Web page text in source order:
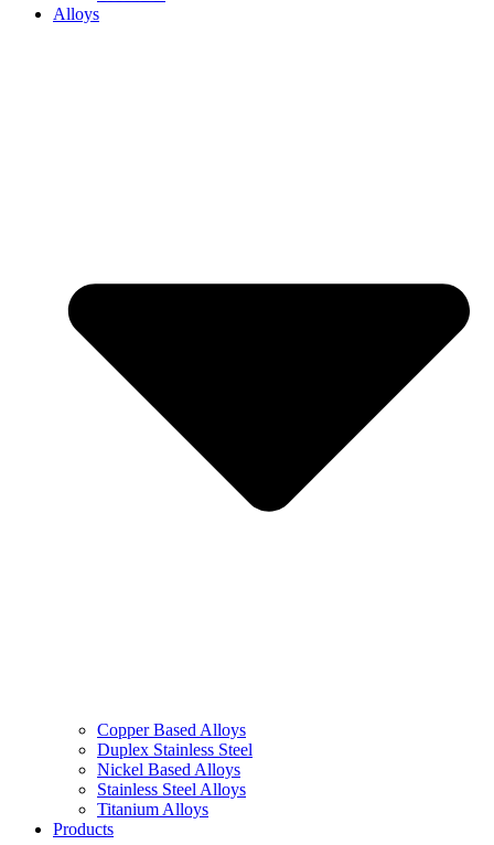
Alloys
Copper Based Alloys
Duplex Stainless Steel
Nickel Based Alloys
Stainless Steel Alloys
Titanium Alloys
Products